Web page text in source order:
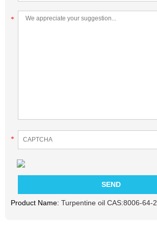
*
*
Product Name: Turpentine oil CAS:8006-64-2